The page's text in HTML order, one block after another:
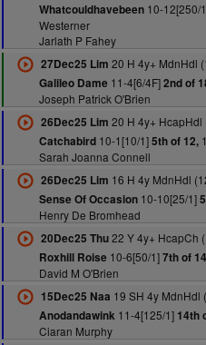
Whatcouldhavebeen10-12[250/
Westerner
Jarlath P Fahey
27Dec25 Lim 20 H 4y+ MdnHdl
Galileo Dame 11-4[6/4F]2nd of
Joseph Patrick O'Brien
26Dec25 Lim 20 H 4y+ HcapHdl
Catchabird10-1[10/1]5th of 12,
Sarah Joanna Connell
26Dec25 Lim 16 H 4y MdnHdl
Sense Of Occasion10-10[25/1]
Henry De Bromhead
20Dec25 Thu22 Y 4y+ HcapCh
Roxhill Roise 10-6[50/1]7th of
David M O'Brien
15Dec25 Naa 19 SH 4y MdnHdl
Anodandawink 11-4[125/1] 14th
Ciaran Murphy